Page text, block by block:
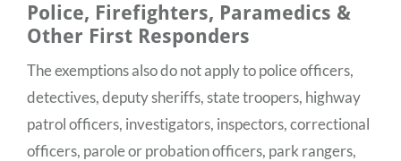
Police, Firefighters, Paramedics &
Other First Responders
The exemptions also do not apply to police officers,
detectives, deputy sheriffs, state troopers, highway
patrol officers, investigators, inspectors, correctional
officers, parole or probation officers, park rangers,